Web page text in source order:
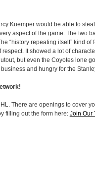
Kuemper would be able to
aspect of the game. The two
“history repeating itself” kind of
It showed a lot of
but even the Coyotes lone
and hungry for the
There are openings to cover
filling out the form here: Join Our